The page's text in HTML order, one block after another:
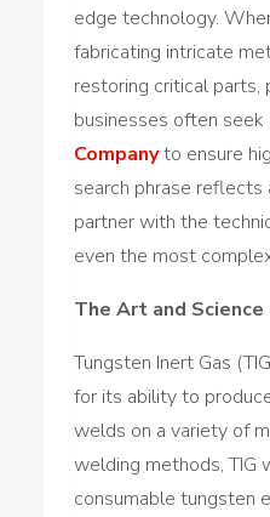
edge technology.
fabricating intricate
restoring critical parts,
businesses often
Companyto ensure
search phrase reflects
partner with the
even the most
The Art and
Tungsten Inert Gas
for its ability to
welds on a variety of
welding methods, TIG
consumable tungsten